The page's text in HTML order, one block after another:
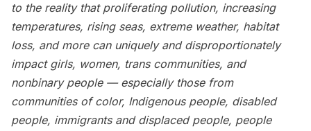
to the reality that proliferating pollution, increasing
temperatures, rising seas, extreme weather, habitat
loss, and more can uniquely and disproportionately
impact girls, women, trans communities, and
nonbinary people — especially those from
communities of color, Indigenous people, disabled
people, immigrants and displaced people, people